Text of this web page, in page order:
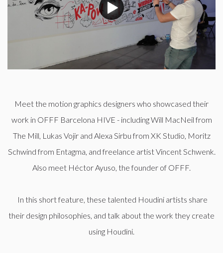
Meet the motion graphics designers who showcased their
work in OFFF Barcelona HIVE - including Will MacNeil from
The Mill, Lukas Vojir and Alexa Sirbu from XK Studio, Moritz
Schwind from Entagma, and freelance artist Vincent Schwenk.
Also meet Héctor Ayuso, the founder of OFFF.
In this short feature, these talented Houdini artists share
their design philosophies, and talk about the work they create
using Houdini.